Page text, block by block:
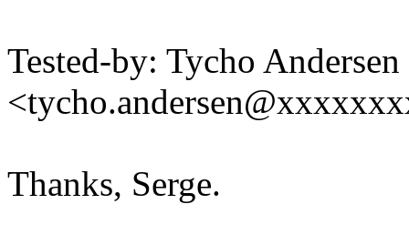
Tested-by: Tycho Andersen
Thanks, Serge.